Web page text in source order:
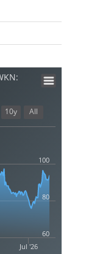
Jul '26
80
100
60
10y All